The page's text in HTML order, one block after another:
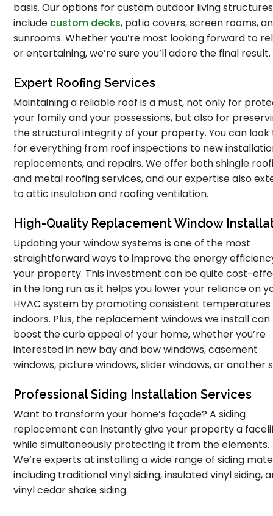
basis. Our options for custom outdoor living structures
include custom decks, patio covers, screen rooms,
sunrooms. Whether you’re most looking forward to
or entertaining, we’re sure you’ll adore the final result.
Expert Roofing Services
Maintaining a reliable roof is a must, not only for
your family and your possessions, but also for
the structural integrity of your property. You can look
for everything from roof inspections to new
replacements, and repairs. We offer both shingle
and metal roofing services, and our expertise also
to attic insulation and roofing ventilation.
High-Quality Replacement Window
Updating your window systems is one of the most
straightforward ways to improve the energy
your property. This investment can be quite cost-
in the long run as it helps you lower your reliance on
HVAC system by promoting consistent temperatures
indoors. Plus, the replacement windows we install can
boost the curb appeal of your home, whether you’re
interested in new bay and bow windows, casement
windows, picture windows, slider windows, or another
Professional Siding Installation Services
Want to transform your home’s façade? A siding
replacement can instantly give your property a
while simultaneously protecting it from the elements.
We’re experts at installing a wide range of siding
including traditional vinyl siding, insulated vinyl siding,
vinyl cedar shake siding.